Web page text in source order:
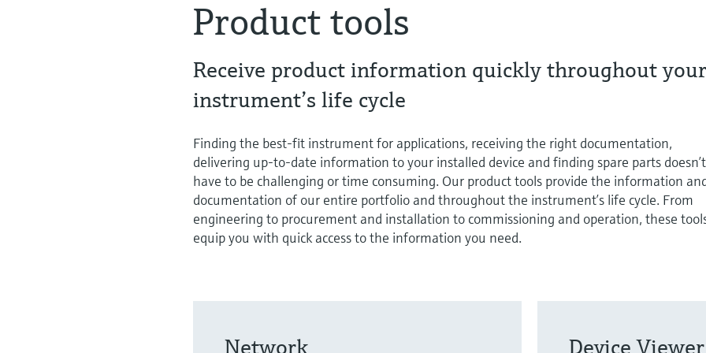
Product tools
Receive product information quickly throughout your
instrument’s life cycle
Finding the best-fit instrument for applications, receiving the right documentation,
delivering up-to-date information to your installed device and finding spare parts doesn’t
have to be challenging or time consuming. Our product tools provide the information
documentation of our entire portfolio and throughout the instrument’s life cycle. From
engineering to procurement and installation to commissioning and operation, these
equip you with quick access to the information you need.
Network Device Viewer